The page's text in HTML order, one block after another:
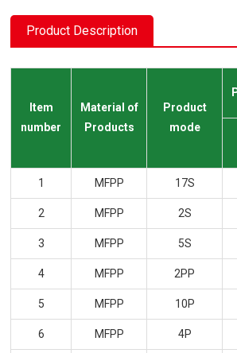
Product Description
Item
number
Material of
Products
Product
mode
1 MFPP 17S
2 MFPP 2S
3 MFPP 5S
4 MFPP 2PP
5 MFPP 10P
6 MFPP 4P